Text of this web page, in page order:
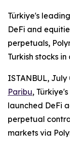
Türkiye's
DeFi and
perpetuals,
Turkish stocks
ISTANBUL, July
Paribu,
launched DeFi
perpetual
markets via